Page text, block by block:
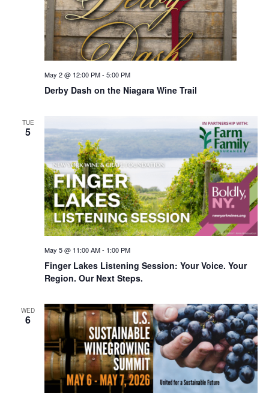
Derby Dash on the Niagara Wine Trail
May 2 @ 12:00 PM- 5:00 PM
TUE
5
Finger Lakes Listening Session: Your Voice. Your
Region. Our Next Steps.
May 5 @ 11:00 AM- 1:00 PM
WED
6